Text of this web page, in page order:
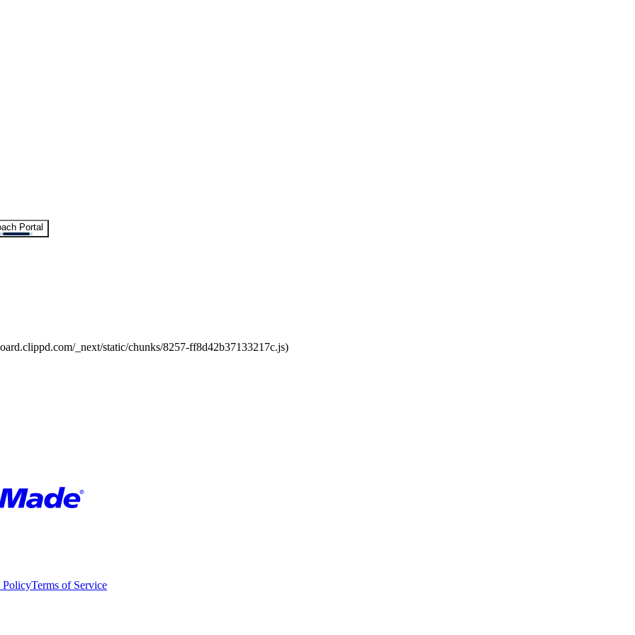
Portal
_next/static/chunks/8257-ff8d42b37133217c.js)
PolicyTerms of Service